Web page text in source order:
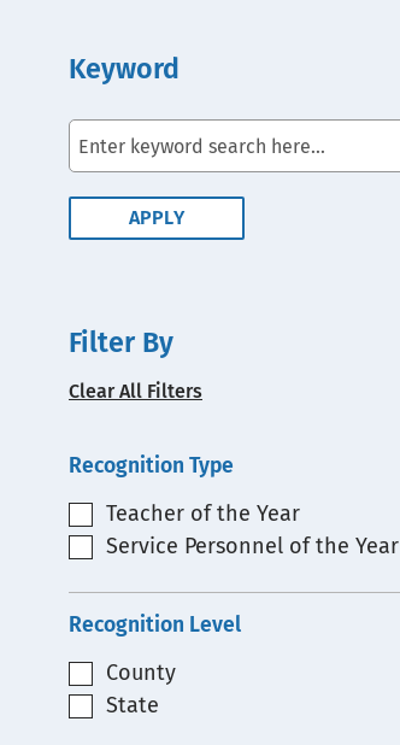
View
Embed
Keyword
Filter By
Clear All Filters
Recognition Type
Teacher of the Year
Service Personnel of the Year
Recognition Level
County
State